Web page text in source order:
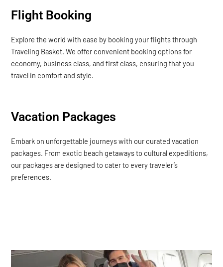
Flight Booking
Explore the world with ease by booking your flights through
Traveling Basket. We offer convenient booking options for
economy, business class, and first class, ensuring that you
travel in comfort and style.
Vacation Packages
Embark on unforgettable journeys with our curated vacation
packages. From exotic beach getaways to cultural expeditions,
our packages are designed to cater to every traveler’s
preferences.